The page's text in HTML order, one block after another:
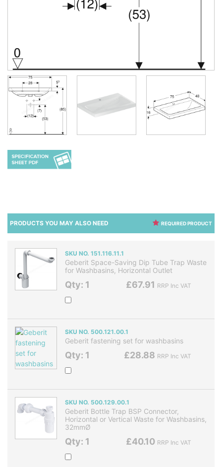
REQUIRED PRODUCT
PRODUCTS YOU MAY ALSO NEED
SKU NO. 151.116.11.1
Geberit Space-Saving Dip Tube Trap Waste
for Washbasins, Horizontal Outlet
Qty: 1 £67.91 RRP Inc VAT
SKU NO. 500.121.00.1
Geberit fastening set for washbasins
Qty: 1 £28.88 RRP Inc VAT
SKU NO. 500.129.00.1
Geberit Bottle Trap BSP Connector,
Horizontal or Vertical Waste for Washbasins,
32mmØ
Qty: 1 £40.10 RRP Inc VAT